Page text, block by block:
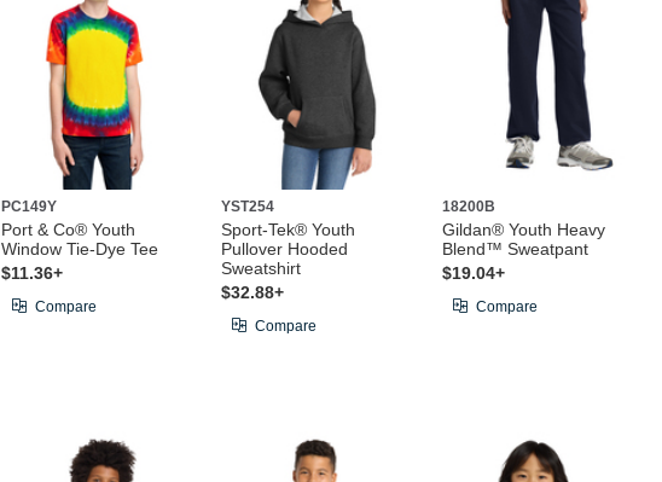
PC149Y
Port & Co® Youth
Window Tie-Dye Tee
$11.36+
Compare
YST254
Sport-Tek® Youth
Pullover Hooded
Sweatshirt
$32.88+
Compare
18200B
Gildan® Youth Heavy
Blend™ Sweatpant
$19.04+
Compare